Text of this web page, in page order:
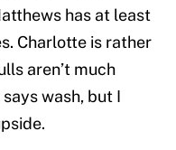
has at least
Charlotte is rather
aren’t much
wash, but I